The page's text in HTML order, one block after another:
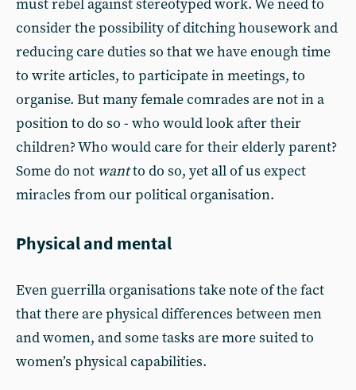
must rebel against stereotyped work. We need to
consider the possibility of ditching housework and
reducing care duties so that we have enough time
to write articles, to participate in meetings, to
organise. But many female comrades are not in a
position to do so - who would look after their
children? Who would care for their elderly parent?
Some do not wantto do so, yet all of us expect
miracles from our political organisation.
Physical and mental
Even guerrilla organisations take note of the fact
that there are physical differences between men
and women, and some tasks are more suited to
women’s physical capabilities.